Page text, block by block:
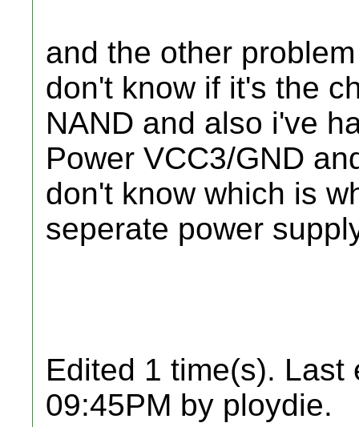
and the other
don't know if it's the
NAND and also i've
Power VCC3/GND
don't know which is
seperate power
Edited 1 time(s). Last
09:45PM by ploydie.